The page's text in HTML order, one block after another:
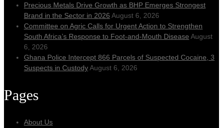
Precious Metals Drive Growth as BHP Emerges Strongest
Brand in the Sector in 2026 August 6, 2026
Committee on Agric Calls for Urgent Action to Strengthen
South Africa’s Response to Foot-and-Mouth Disease August
6, 2026
Ghana Police Intercept 866 Parcels of Suspected Cocaine, 3
Suspects in CustodyAugust 6, 2026
Pages
About Us